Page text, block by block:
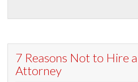
7 Reasons Not to Hire
Attorney